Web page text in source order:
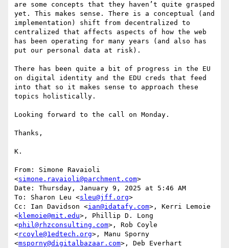
are some concepts that they haven’t quite grasped
yet. This makes sense. There is a conceptual (and
implementation) shift from decentralized to
centralized that affects aspects of how the web
has been operating for many years (and also has
put our personal data at risk).
There has been quite a bit of progress in the EU
on digital identity and the EDU creds that feed
into that so it makes sense to approach these
topics holistically.
Looking forward to the call on Monday.
Thanks,
K.
From: Simone Ravaioli
<simone.ravaioli@parchment.com>
Date: Thursday, January 9, 2025 at 5:46 AM
To: Sharon Leu <sleu@jff.org>
Cc: Ian Davidson <ian@idatafy.com>, Kerri Lemoie
<klemoie@mit.edu>, Phillip D. Long
<phil@rhzconsulting.com>, Rob Coyle
<rcoyle@1edtech.org>, Manu Sporny
<msporny@digitalbazaar.com>, Deb Everhart